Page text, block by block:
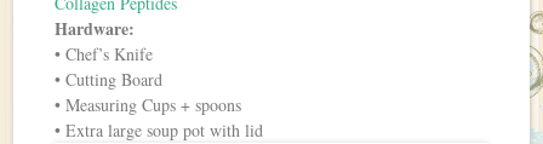
Hardware:
• Chef’s Knife
• Cutting Board
• Measuring Cups + spoons
• Extra large soup pot with lid